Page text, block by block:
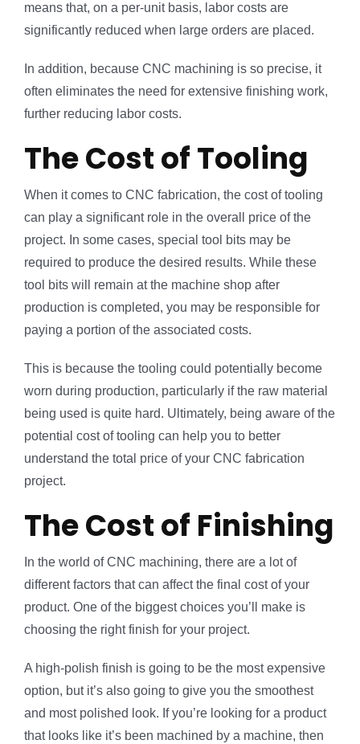
means that, on a per-unit basis, labor costs are
significantly reduced when large orders are placed.
In addition, because CNC machining is so precise, it
often eliminates the need for extensive finishing work,
further reducing labor costs.
The Cost of Tooling
When it comes to CNC fabrication, the cost of tooling
can play a significant role in the overall price of the
project. In some cases, special tool bits may be
required to produce the desired results. While these
tool bits will remain at the machine shop after
production is completed, you may be responsible for
paying a portion of the associated costs.
This is because the tooling could potentially become
worn during production, particularly if the raw material
being used is quite hard. Ultimately, being aware of the
potential cost of tooling can help you to better
understand the total price of your CNC fabrication
project.
The Cost of Finishing
In the world of CNC machining, there are a lot of
different factors that can affect the final cost of your
product. One of the biggest choices you’ll make is
choosing the right finish for your project.
A high-polish finish is going to be the most expensive
option, but it’s also going to give you the smoothest
and most polished look. If you’re looking for a product
that looks like it’s been machined by a machine, then